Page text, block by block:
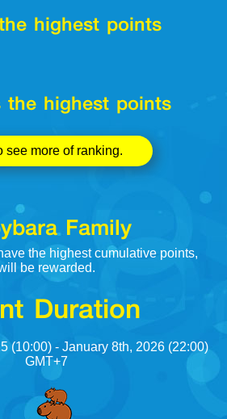
highest points
the highest points
see more of ranking.
Family
the highest cumulative points,
be rewarded.
Duration
(10:00) - January 8th, 2026 (22:00)
GMT+7